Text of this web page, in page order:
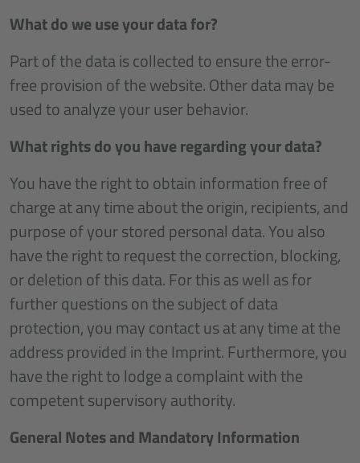
What do we use your data for?
Part of the data is collected to ensure the error-
free provision of the website. Other data may be
used to analyze your user behavior.
What rights do you have regarding your data?
You have the right to obtain information free of
charge at any time about the origin, recipients, and
purpose of your stored personal data. You also
have the right to request the correction, blocking,
or deletion of this data. For this as well as for
further questions on the subject of data
protection, you may contact us at any time at the
address provided in the Imprint. Furthermore, you
have the right to lodge a complaint with the
competent supervisory authority.
General Notes and Mandatory Information